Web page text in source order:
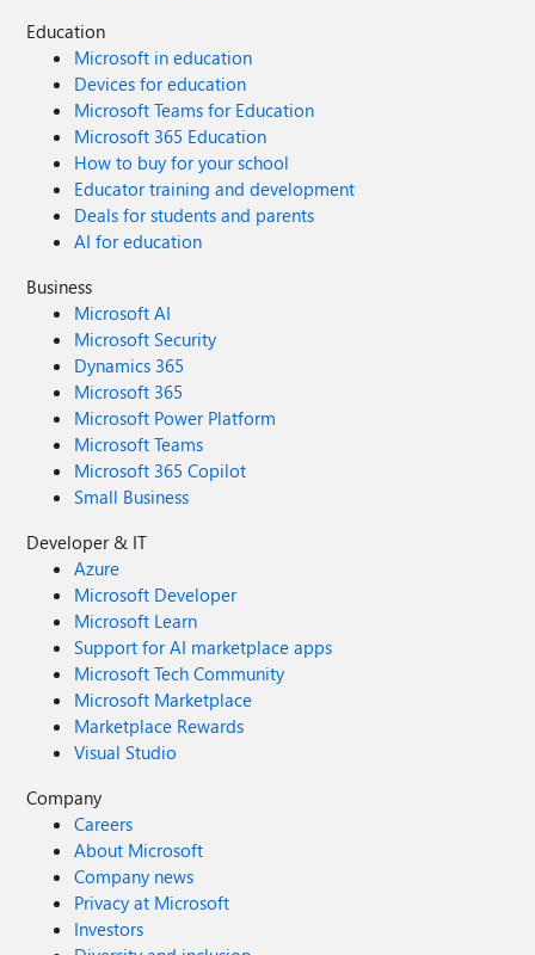
Education
Microsoft in education
Devices for education
Microsoft Teams for Education
Microsoft 365 Education
How to buy for your school
Educator training and development
Deals for students and parents
AI for education
Business
Microsoft AI
Microsoft Security
Dynamics 365
Microsoft 365
Microsoft Power Platform
Microsoft Teams
Microsoft 365 Copilot
Small Business
Developer & IT
Azure
Microsoft Developer
Microsoft Learn
Support for AI marketplace apps
Microsoft Tech Community
Microsoft Marketplace
Marketplace Rewards
Visual Studio
Company
Careers
About Microsoft
Company news
Privacy at Microsoft
Investors